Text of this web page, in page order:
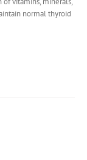
normal thyroid